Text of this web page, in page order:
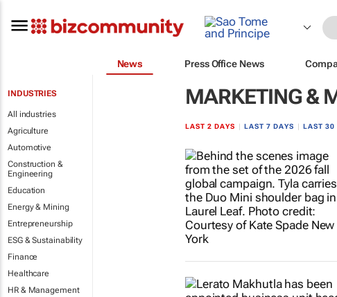
News Press Office News
INDUSTRIES
All industries
Agriculture
Automotive
Construction &
Engineering
Education
Energy & Mining
Entrepreneurship
ESG & Sustainability
Finance
Healthcare
HR & Management
MARKETING &
LAST 2 DAYS LAST 7 DAYS LAST 30